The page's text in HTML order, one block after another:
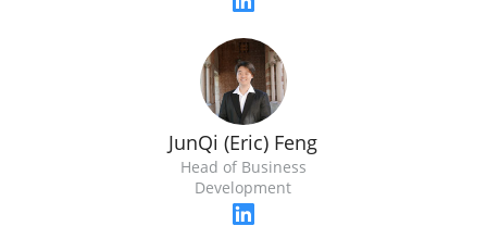
JunQi (Eric) Feng
Head of Business
Development